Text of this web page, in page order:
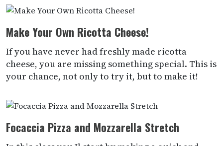
Make Your Own Ricotta Cheese!
If you have never had freshly made ricotta
cheese, you are missing something special. This is
your chance, not only to try it, but to make it!
Focaccia Pizza and Mozzarella Stretch